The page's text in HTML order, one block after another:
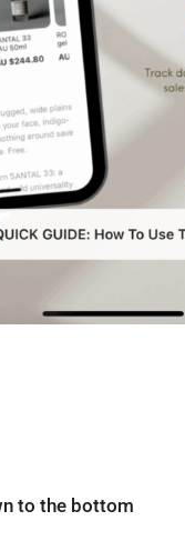
to the bottom